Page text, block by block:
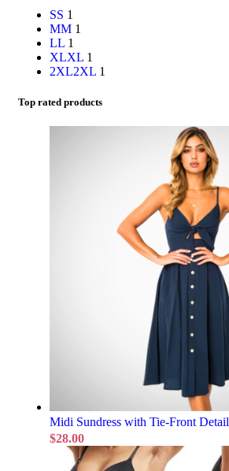
SS 1
MM 1
LL 1
XLXL 1
2XL2XL 1
Top rated products
Midi Sundress with Tie-Front Detail
$28.00